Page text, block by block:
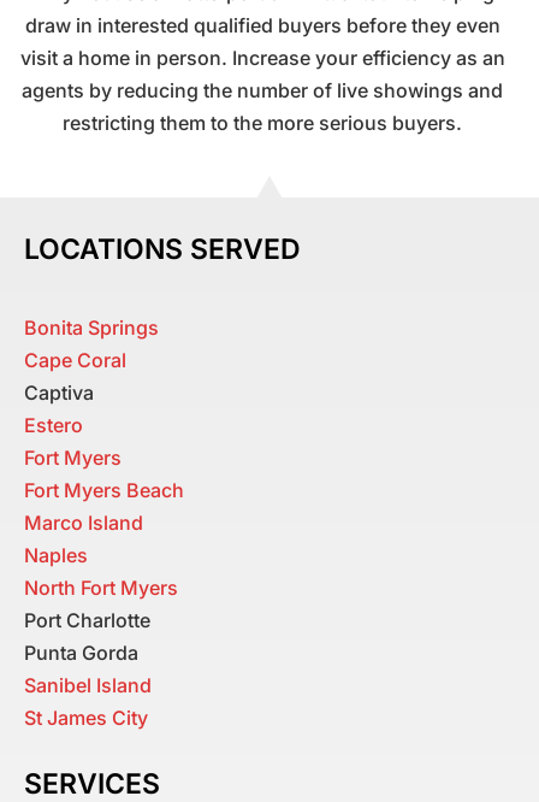
draw in interested qualified buyers before they even
visit a home in person. Increase your efficiency as an
agents by reducing the number of live showings and
restricting them to the more serious buyers.
LOCATIONS SERVED
Bonita Springs
Cape Coral
Captiva
Estero
Fort Myers
Fort Myers Beach
Marco Island
Naples
North Fort Myers
Port Charlotte
Punta Gorda
Sanibel Island
St James City
SERVICES